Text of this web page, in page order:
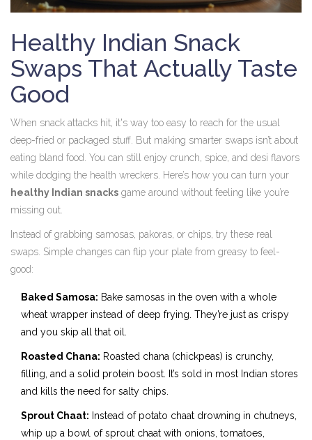
Healthy Indian Snack
Swaps That Actually Taste
Good
When snack attacks hit, it's way too easy to reach for the usual
deep-fried or packaged stuff. But making smarter swaps isn’t about
eating bland food. You can still enjoy crunch, spice, and desi flavors
while dodging the health wreckers. Here’s how you can turn your
healthy Indian snacks game around without feeling like you’re
missing out.
Instead of grabbing samosas, pakoras, or chips, try these real
swaps. Simple changes can flip your plate from greasy to feel-
good:
Baked Samosa: Bake samosas in the oven with a whole
wheat wrapper instead of deep frying. They’re just as crispy
and you skip all that oil.
Roasted Chana: Roasted chana (chickpeas) is crunchy,
filling, and a solid protein boost. It’s sold in most Indian stores
and kills the need for salty chips.
Sprout Chaat: Instead of potato chaat drowning in chutneys,
whip up a bowl of sprout chaat with onions, tomatoes,